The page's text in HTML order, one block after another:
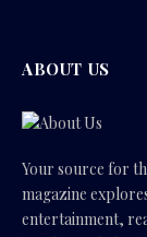
ABOUT US
Your source for
magazine
entertainment,